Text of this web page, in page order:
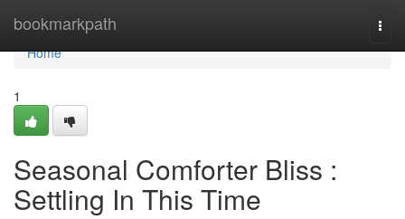
bookmarkpath
Home
Home
1
Seasonal Comforter Bliss :
Settling In This Time